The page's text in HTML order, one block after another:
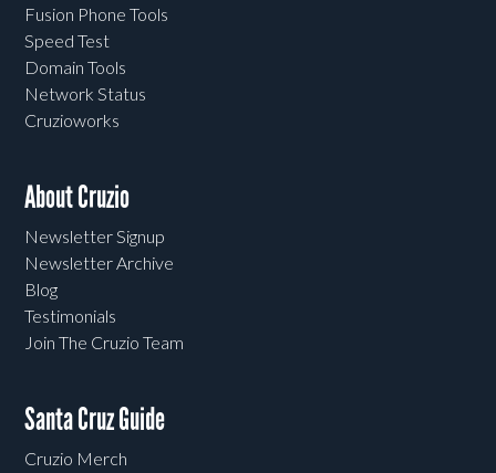
Fusion Phone Tools
Speed Test
Domain Tools
Network Status
Cruzioworks
About Cruzio
Newsletter Signup
Newsletter Archive
Blog
Testimonials
Join The Cruzio Team
Santa Cruz Guide
Cruzio Merch